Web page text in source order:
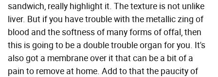
sandwich, really highlight it. The texture is not unlike
liver. But if you have trouble with the metallic zing of
blood and the softness of many forms of offal, then
this is going to be a double trouble organ for you. It's
also got a membrane over it that can be a bit of a
pain to remove at home. Add to that the paucity of